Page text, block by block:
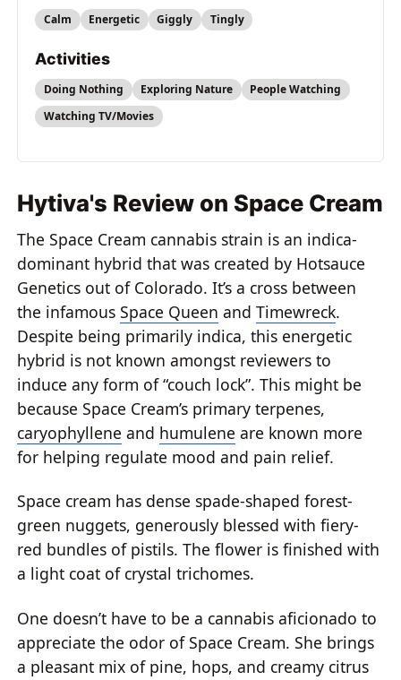
Calm Energetic Giggly Tingly
Activities
Doing Nothing Exploring Nature
People Watching
Watching TV/Movies
Hytiva's Review on Space Cream
The Space Cream cannabis strain is an indica-
dominant hybrid that was created by Hotsauce
Genetics out of Colorado. It’s a cross between
the infamousSpace Queen andTimewreck.
Despite being primarily indica, this energetic
hybrid is not known amongst reviewers to
induce any form of “couch lock”. This might be
because Space Cream’s primary terpenes,
caryophyllene and humulene are known more
for helping regulate mood and pain relief.
Space cream has dense spade-shaped forest-
green nuggets, generously blessed with fiery-
red bundles of pistils. The flower is finished with
a light coat of crystal trichomes.
One doesn’t have to be a cannabis aficionado to
appreciate the odor of Space Cream. She brings
a pleasant mix of pine, hops, and creamy citrus